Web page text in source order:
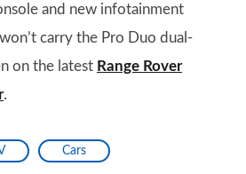
and new infotainment
carry the Pro Duo dual-
on the latest Range Rover
.
Cars